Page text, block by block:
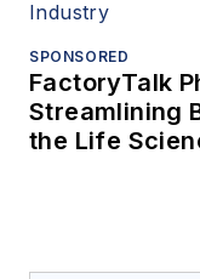
SPONSORED
FactoryTalk
Streamlining
the Life